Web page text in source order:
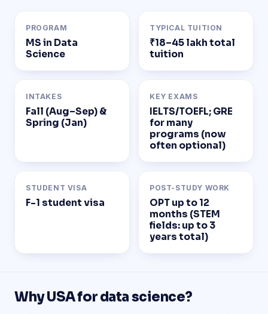
PROGRAM
MS in Data
Science
TYPICAL TUITION
₹18–45 lakh total
tuition
INTAKES
Fall (Aug–Sep) &
Spring (Jan)
KEY EXAMS
IELTS/TOEFL; GRE
for many
programs (now
often optional)
STUDENT VISA
F-1 student visa
POST-STUDY WORK
OPT up to 12
months (STEM
fields: up to 3
years total)
Why USA for data science?